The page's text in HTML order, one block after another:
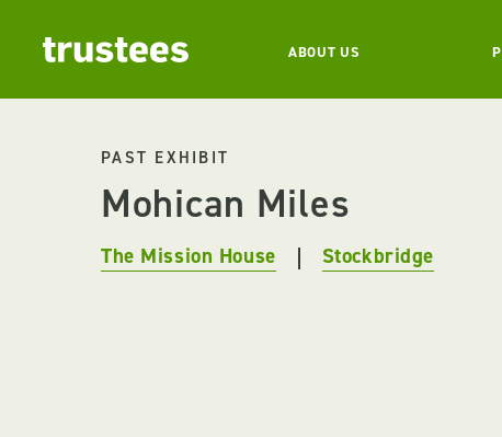
ABOUT US
PAST EXHIBIT
Mohican Miles
The Mission House Stockbridge